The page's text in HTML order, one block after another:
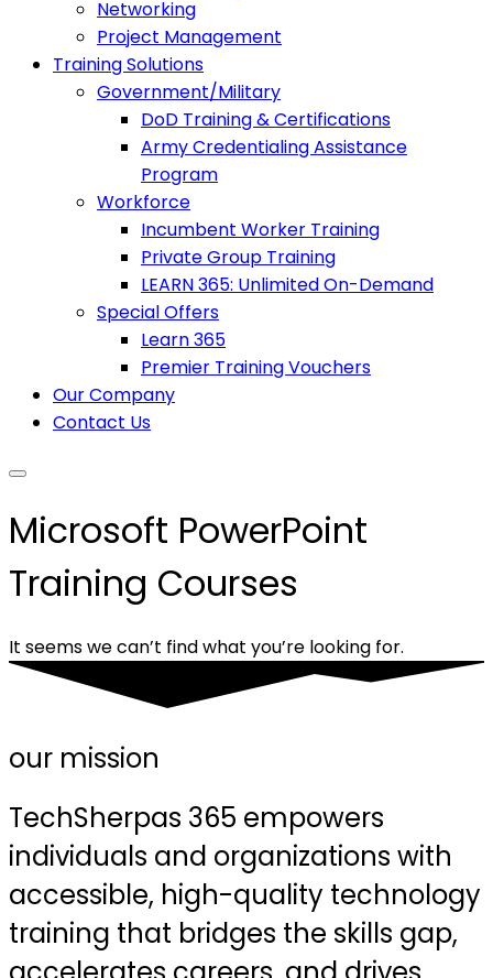
Networking
Project Management
Training Solutions
Government/Military
DoD Training & Certifications
Army Credentialing Assistance
Program
Workforce
Incumbent Worker Training
Private Group Training
LEARN 365: Unlimited On-Demand
Special Offers
Learn 365
Premier Training Vouchers
Our Company
Contact Us
Microsoft PowerPoint
Training Courses
It seems we can’t find what you’re looking for.
our mission
TechSherpas 365 empowers
individuals and organizations with
accessible, high-quality technology
training that bridges the skills gap,